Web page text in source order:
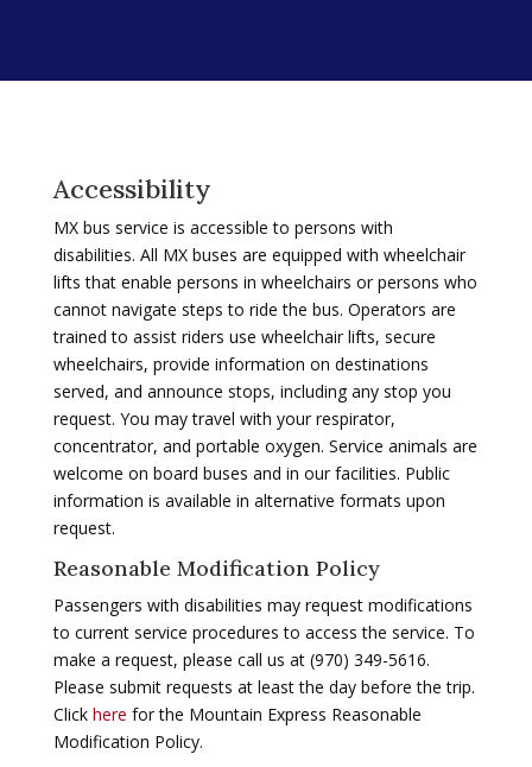
Accessibility
MX bus service is accessible to persons with
disabilities. All MX buses are equipped with wheelchair
lifts that enable persons in wheelchairs or persons who
cannot navigate steps to ride the bus. Operators are
trained to assist riders use wheelchair lifts, secure
wheelchairs, provide information on destinations
served, and announce stops, including any stop you
request. You may travel with your respirator,
concentrator, and portable oxygen. Service animals are
welcome on board buses and in our facilities. Public
information is available in alternative formats upon
request.
Reasonable Modification Policy
Passengers with disabilities may request modifications
to current service procedures to access the service. To
make a request, please call us at (970) 349-5616.
Please submit requests at least the day before the trip.
Clickhere for the Mountain Express Reasonable
Modification Policy.